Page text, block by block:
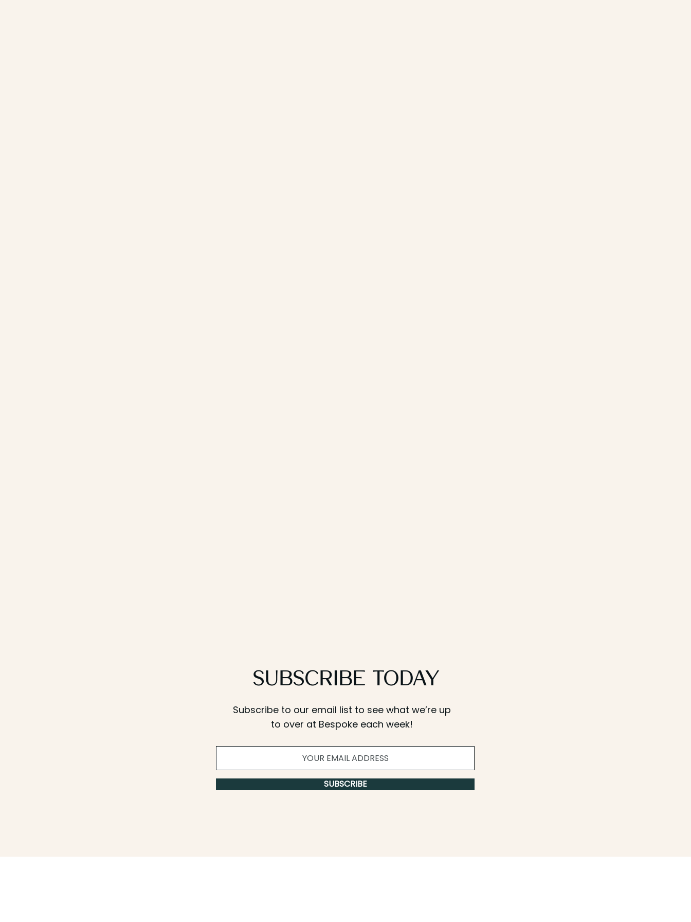
Subscribe Today
Subscribe to our email list to see what we’re up
to over at Bespoke each week!
SUBSCRIBE